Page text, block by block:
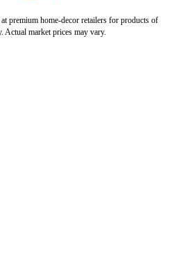
premium home-decor retailers for products of
Actual market prices may vary.